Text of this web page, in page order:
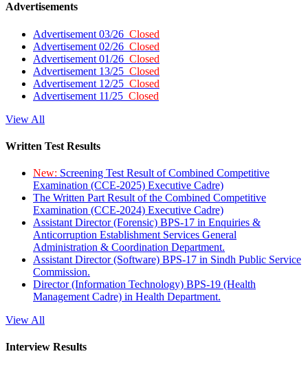
Advertisements
Advertisement 03/26 Closed
Advertisement 02/26 Closed
Advertisement 01/26 Closed
Advertisement 13/25 Closed
Advertisement 12/25 Closed
Advertisement 11/25 Closed
View All
Written Test Results
New: Screening Test Result of Combined Competitive
Examination (CCE-2025) Executive Cadre)
The Written Part Result of the Combined Competitive
Examination (CCE-2024) Executive Cadre)
Assistant Director (Forensic) BPS-17 in Enquiries &
Anticorruption Establishment Services General
Administration & Coordination Department.
Assistant Director (Software) BPS-17 in Sindh Public Service
Commission.
Director (Information Technology) BPS-19 (Health
Management Cadre) in Health Department.
View All
Interview Results